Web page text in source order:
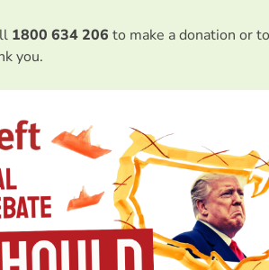
1800 634 206 to make a donation or
you.